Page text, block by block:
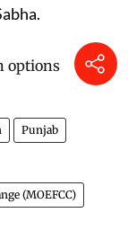
Punjab
(MOEFCC)